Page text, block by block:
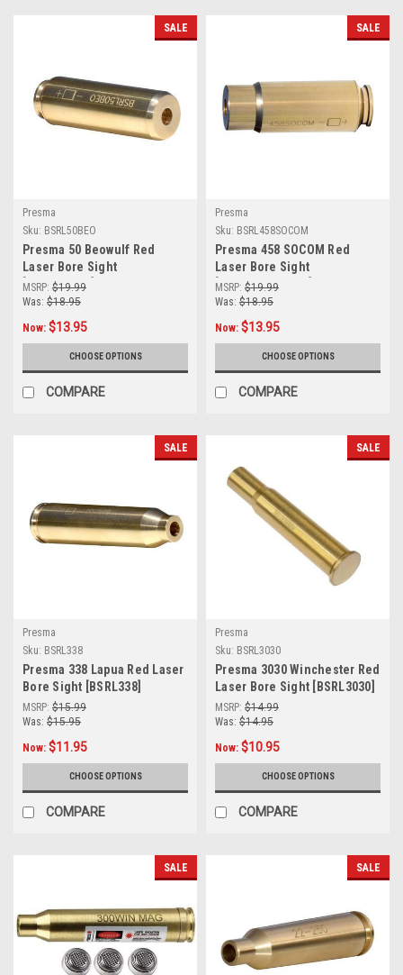
SALE
Presma
Sku: BSRL50BEO
Presma 50 Beowulf Red
Laser Bore Sight
[BSRL50BEO]
MSRP: $19.99
Was: $18.95
Now: $13.95
CHOOSE OPTIONS
COMPARE
SALE
Presma
Sku: BSRL458SOCOM
Presma 458 SOCOM Red
Laser Bore Sight
[BSRL458SOCOM]
MSRP: $19.99
Was: $18.95
Now: $13.95
CHOOSE OPTIONS
COMPARE
SALE
Presma
Sku: BSRL338
Presma 338 Lapua Red Laser
Bore Sight [BSRL338]
MSRP: $15.99
Was: $15.95
Now: $11.95
CHOOSE OPTIONS
COMPARE
SALE
Presma
Sku: BSRL3030
Presma 3030 Winchester Red
Laser Bore Sight [BSRL3030]
MSRP: $14.99
Was: $14.95
Now: $10.95
CHOOSE OPTIONS
COMPARE
SALE SALE